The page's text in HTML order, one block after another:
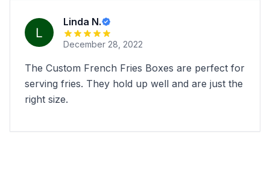
Linda N.
December 28, 2022
The Custom French Fries Boxes are perfect for
serving fries. They hold up well and are just the
right size.